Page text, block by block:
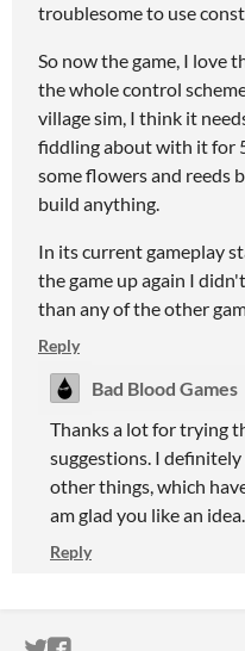
troublesome to use
So now the game, I love
the whole control
village sim, I think it
fiddling about with it for
some flowers and reeds
build anything.
In its current gameplay
the game up again I
than any of the other
Reply
Bad Blood Games
Thanks a lot for trying
suggestions. I
other things, which
am glad you like an idea.
Reply